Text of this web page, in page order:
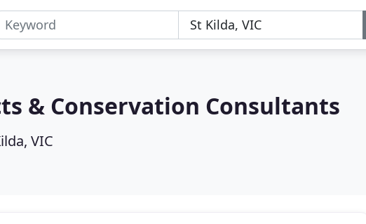
& Conservation Consultants
VIC